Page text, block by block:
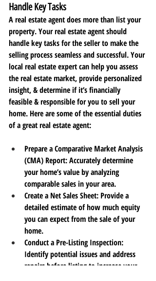
Handle Key Tasks
A real estate agent does more than list your
property. Your real estate agent should
handle key tasks for the seller to make the
selling process seamless and successful. Your
local real estate expert can help you assess
the real estate market, provide personalized
insight, & determine if it’s financially
feasible & responsible for you to sell your
home. Here are some of the essential duties
of a great real estate agent:
Prepare a Comparative Market Analysis
(CMA) Report: Accurately determine
your home’s value by analyzing
comparable sales in your area.
Create a Net Sales Sheet: Provide a
detailed estimate of how much equity
you can expect from the sale of your
home.
Conduct a Pre-Listing Inspection:
Identify potential issues and address
repairs before listing to increase your